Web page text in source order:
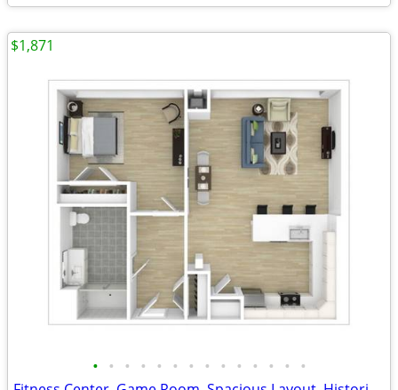
• • • • • • • • • • • • • •
$1,871